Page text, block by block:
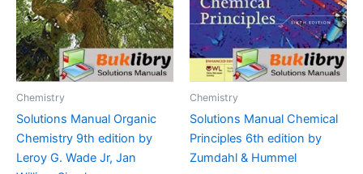
Chemistry
Solutions Manual Organic
Chemistry 9th edition by
Leroy G. Wade Jr, Jan
Chemistry
Solutions Manual Chemical
Principles 6th edition by
Zumdahl & Hummel